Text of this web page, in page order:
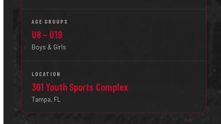
AGE GROUPS
U8 – U19
Boys & Girls
LOCATION
301 Youth Sports Complex
Tampa, FL